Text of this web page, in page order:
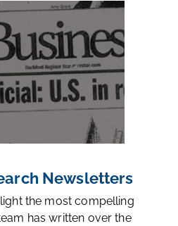
Newsletters
the most compelling
has written over the